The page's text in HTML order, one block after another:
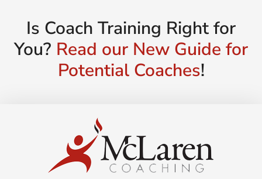
Is Coach Training Right for
You? Read our New Guide for
Potential Coaches!